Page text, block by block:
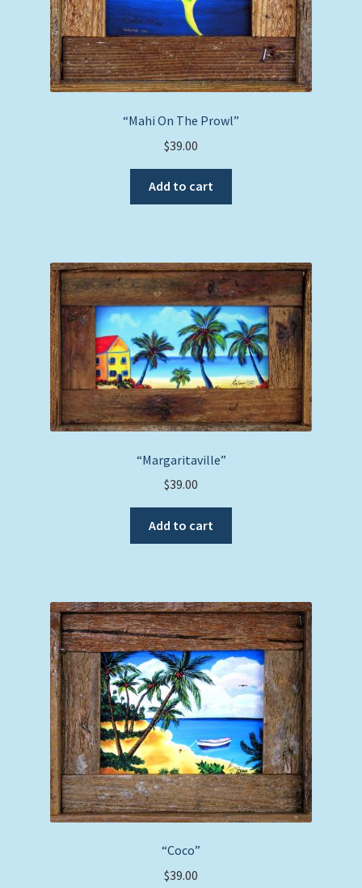
“Mahi On The Prowl”
$39.00
Add to cart
“Margaritaville”
$39.00
Add to cart
“Coco”
$39.00